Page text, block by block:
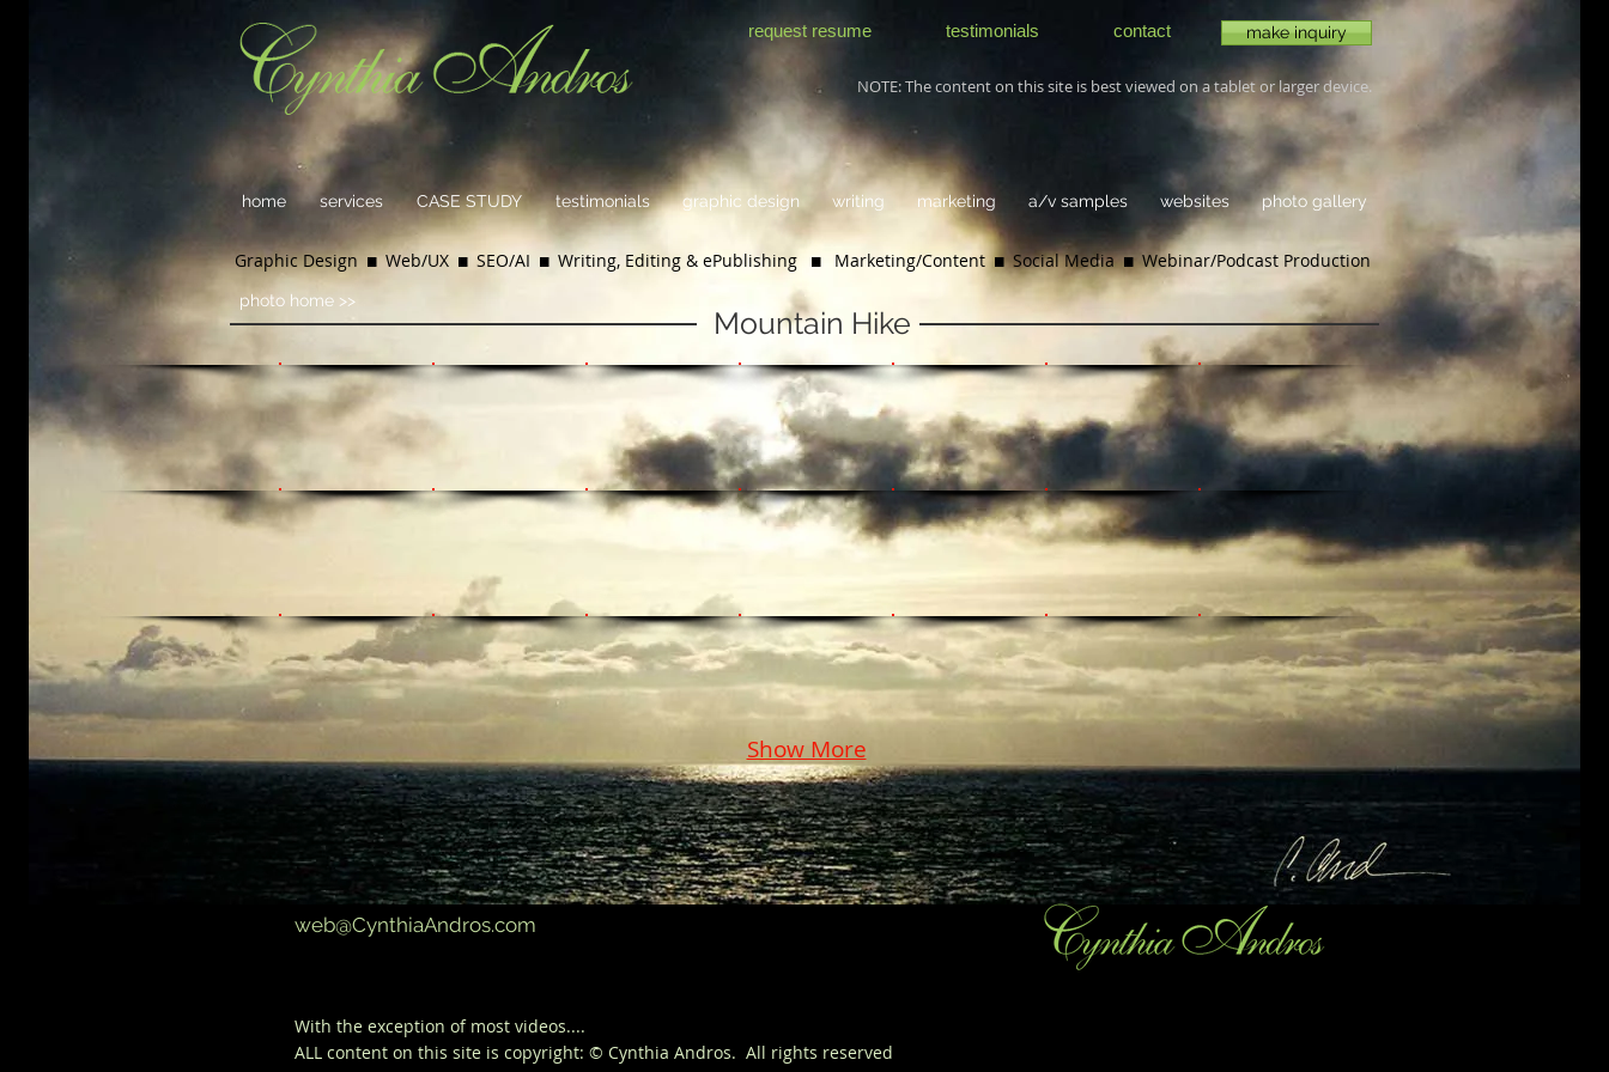
request resume testimonials contact make inquiry
NOTE: The content on this site is best viewed on a tablet or larger device.
home services CASE STUDY testimonials graphic design writing marketing a/v samples websites photo gallery
Graphic Design  Web/UX  SEO/AI  Writing, Editing & ePublishing  Marketing/Content  Social Media Webinar/Podcast Production
Mountain Hike
photo home >>
Show More
web@CynthiaAndros.com
With the exception of most videos....
ALL content on this site is copyright: © Cynthia Andros. All rights reserved